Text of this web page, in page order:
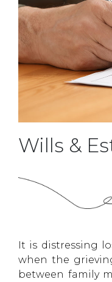
Wills &
It is distressing
when the
between family